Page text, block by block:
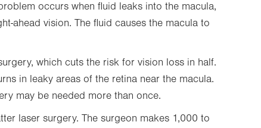
occurs when fluid leaks into the macula,
ahead vision. The fluid causes the macula to
which cuts the risk for vision loss in half.
in leaky areas of the retina near the macula.
may be needed more than once.
laser surgery. The surgeon makes 1,000 to